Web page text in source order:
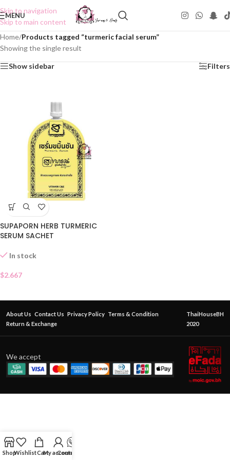
Skip to navigation
Skip to main content
MENU
Home/Products tagged “turmeric facial serum”
Showing the single result
Show sidebar Filters
SUPAPORN HERB TURMERIC
SERUM SACHET
In stock
$2.667
About Us Contact Us Privacy Policy Terms & Condition
Return & Exchange
ThaiHouseBH
2020
We accept
ShopWishlistCartMy account
Contact Us